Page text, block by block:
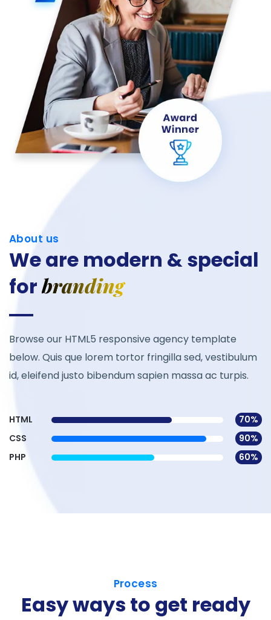
About us
We are modern &special
for
Browse our HTML5 responsive agency template
below. Quis que lorem tortor fringilla sed, vestibulum
id, eleifend justo bibendum sapien massa ac turpis.
HTML
70%
CSS
90%
PHP
60%
Process
Easy ways to get ready